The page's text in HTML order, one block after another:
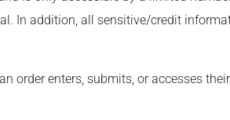
In addition, all sensitive/credit
order enters, submits, or accesses